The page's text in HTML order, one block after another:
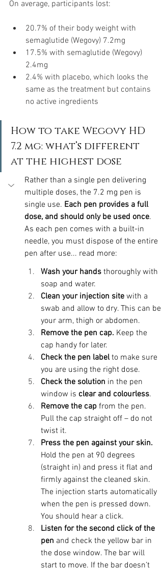
On average, participants lost:
20.7% of their body weight with
semaglutide (Wegovy) 7.2mg
17.5% with semaglutide (Wegovy)
2.4mg
2.4% with placebo, which looks the
same as the treatment but contains
no active ingredients
How to take Wegovy HD
7.2 mg: what’s different
at the highest dose
Rather than a single pen delivering
multiple doses, the 7.2 mg pen is
single use. Each pen provides a full
dose, and should only be used once.
As each pen comes with a built-in
needle, you must dispose of the entire
pen after use... read more:
Wash your hands thoroughly with
soap and water.
Clean your injection site with a
swab and allow to dry. This can be
your arm, thigh or abdomen.
Remove the pen cap. Keep the
cap handy for later.
Check the pen label to make sure
you are using the right dose.
Check the solution in the pen
window is clear and colourless.
Remove the cap from the pen.
Pull the cap straight off – do not
twist it.
Press the pen against your skin.
Hold the pen at 90 degrees
(straight in) and press it flat and
firmly against the cleaned skin.
The injection starts automatically
when the pen is pressed down.
You should hear a click.
Listen for the second click of the
pen and check the yellow bar in
the dose window. The bar will
start to move. If the bar doesn’t